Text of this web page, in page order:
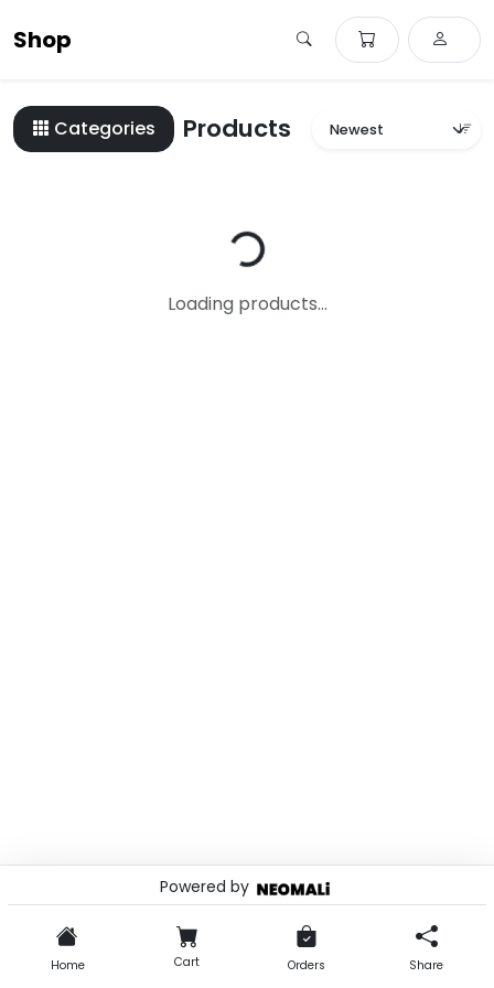
Shop
Categories Products
Loading...
Loading products...
Powered by
Home Cart Orders Share
© 2026 . Powered by